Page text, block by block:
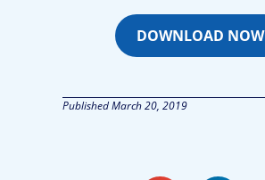
DOWNLOAD NOW
PublishedMarch 20, 2019